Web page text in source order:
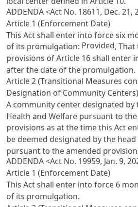
ADDENDA <Act No. 18611, Dec. 21,
Article 1 (Enforcement Date)
This Act shall enter into force six
of its promulgation: Provided,
provisions ofArticle 16shall enter
after the date of the promulgation.
Article 2 (Transitional Measures
Designation of Community Centers)
A community center designated
Health and Welfare pursuant to
provisions as at the time this Act
be deemed designated by the
pursuant to the amended
ADDENDA <Act No. 19959, Jan. 9,
Article 1 (Enforcement Date)
This Act shall enter into force 6
of its promulgation.